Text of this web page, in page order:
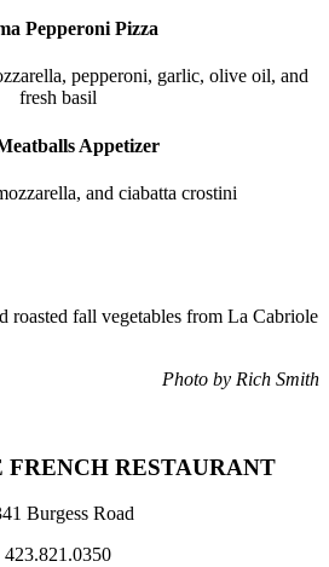
Pepperoni Pizza
pepperoni, garlic, olive oil, and
fresh basil
Appetizer
and ciabatta crostini
Photo by Rich Smith
FRENCH RESTAURANT
Burgess Road
423.821.0350